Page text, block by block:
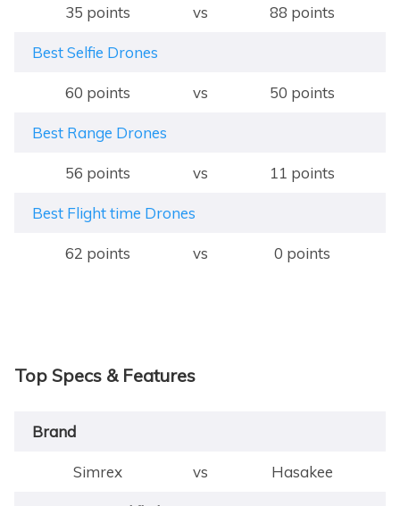
35 points vs 88 points
Best Selfie Drones
60 points vs 50 points
Best Range Drones
56 points vs 11 points
Best Flight time Drones
62 points vs 0 points
Top Specs & Features
Brand
Simrex vs Hasakee